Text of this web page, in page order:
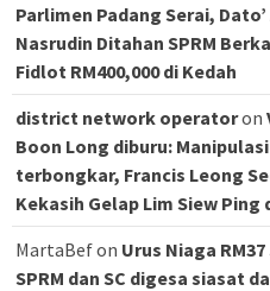
Parlimen Padang Serai, Dato’
Nasrudin Ditahan SPRM
Fidlot RM400,000 di Kedah
district network operatoron
Boon Long diburu: Manipulasi
terbongkar, Francis Leong
Kekasih Gelap Lim Siew Ping
MartaBefon Urus Niaga
SPRM dan SC digesa siasat